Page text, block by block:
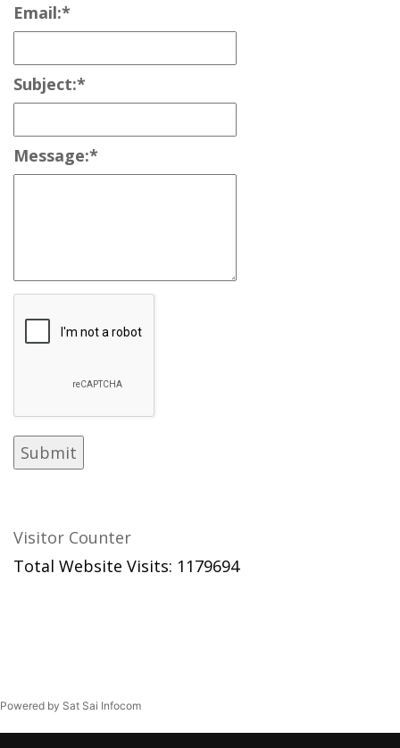
Email:*
Subject:*
Message:*
Visitor Counter
Total Website Visits: 1179694
Powered by Sat Sai Infocom